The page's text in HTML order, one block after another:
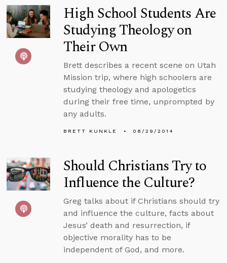
High School Students Are
Studying Theology on
Their Own
Brett describes a recent scene on Utah
Mission trip, where high schoolers are
studying theology and apologetics
during their free time, unprompted by
any adults.
BRETT KUNKLE 08/29/2014
Should Christians Try to
Influence the Culture?
Greg talks about if Christians should try
and influence the culture, facts about
Jesus’ death and resurrection, if
objective morality has to be
independent of God, and more.